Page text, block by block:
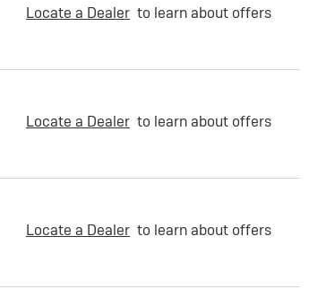
Locate a Dealer to learn about offers
Locate a Dealer to learn about offers
Locate a Dealer to learn about offers